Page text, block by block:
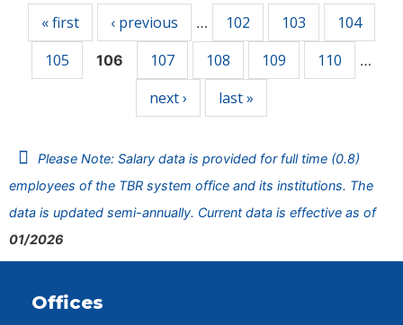
« first ‹ previous … 102 103
104
105
106 107 108 109 110 …
next › last »
Please Note: Salary data is provided for full time (0.8)
employees of the TBR system office and its institutions. The
data is updated semi-annually. Current data is effective as of
01/2026
Offices